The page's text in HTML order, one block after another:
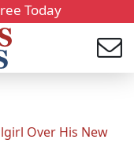
Today
Over His New